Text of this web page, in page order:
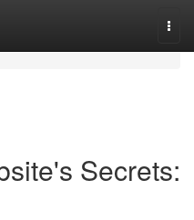
Secrets: